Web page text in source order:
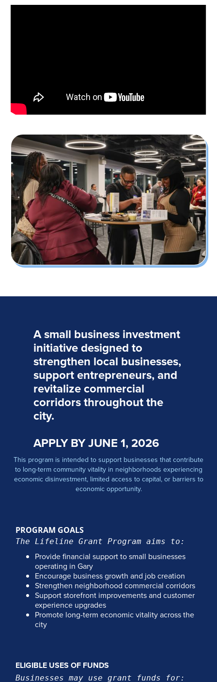
A small business investment
initiative designed to
strengthen local businesses,
support entrepreneurs, and
revitalize commercial
corridors throughout the
city.
APPLY BY JUNE 1, 2026
This program is intended to support businesses that contribute
to long-term community vitality in neighborhoods experiencing
economic disinvestment, limited access to capital, or barriers to
economic opportunity.
PROGRAM GOALS
The Lifeline Grant Program aims to:
Provide financial support to small businesses
operating in Gary
Encourage business growth and job creation
Strengthen neighborhood commercial corridors
Support storefront improvements and customer
experience upgrades
Promote long-term economic vitality across the
city
ELIGIBLE USES OF FUNDS
Businesses may use grant funds for: